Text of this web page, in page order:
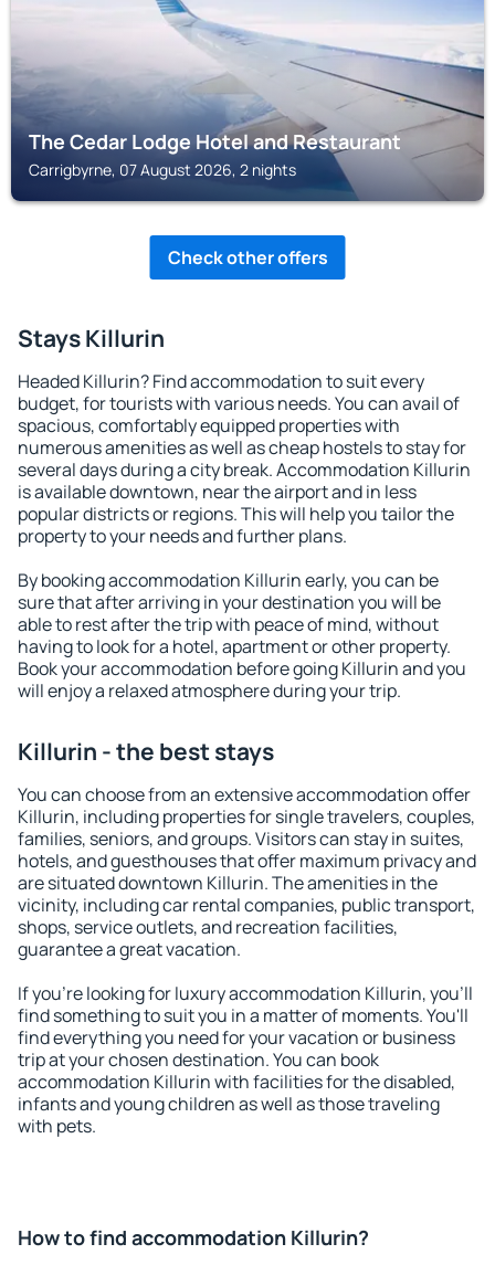
The Cedar Lodge Hotel and Restaurant
Carrigbyrne, 07 August 2026, 2 nights
Check other offers
Stays Killurin
Headed Killurin? Find accommodation to suit every
budget, for tourists with various needs. You can avail of
spacious, comfortably equipped properties with
numerous amenities as well as cheap hostels to stay for
several days during a city break. Accommodation Killurin
is available downtown, near the airport and in less
popular districts or regions. This will help you tailor the
property to your needs and further plans.
By booking accommodation Killurin early, you can be
sure that after arriving in your destination you will be
able to rest after the trip with peace of mind, without
having to look for a hotel, apartment or other property.
Book your accommodation before going Killurin and you
will enjoy a relaxed atmosphere during your trip.
Killurin - the best stays
You can choose from an extensive accommodation offer
Killurin, including properties for single travelers, couples,
families, seniors, and groups. Visitors can stay in suites,
hotels, and guesthouses that offer maximum privacy and
are situated downtown Killurin. The amenities in the
vicinity, including car rental companies, public transport,
shops, service outlets, and recreation facilities,
guarantee a great vacation.
If you're looking for luxury accommodation Killurin, you'll
find something to suit you in a matter of moments. You'll
find everything you need for your vacation or business
trip at your chosen destination. You can book
accommodation Killurin with facilities for the disabled,
infants and young children as well as those traveling
with pets.
How to find accommodation Killurin?